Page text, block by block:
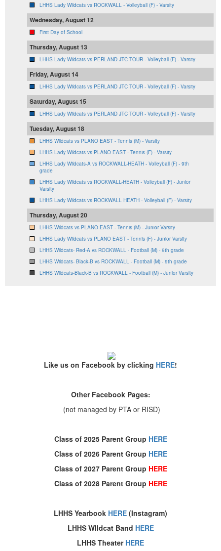
LHHS Lady Wildcats vs ROCKWALL - Volleyball (F) - Varsity
Wednesday, August 12
First Day of School
Thursday, August 13
LHHS Lady Wildcats vs PERLAND JTC TOUR - Volleyball (F) - Varsity
Friday, August 14
LHHS Lady Wildcats vs PERLAND JTC TOUR - Volleyball (F) - Varsity
Saturday, August 15
LHHS Lady Wildcats vs PERLAND JTC TOUR - Volleyball (F) - Varsity
Tuesday, August 18
LHHS Wildcats vs PLANO EAST - Tennis (M) - Varsity
LHHS Lady Wildcats vs PLANO EAST - Tennis (F) - Varsity
LHHS Lady Wildcats-A vs ROCKWALL-HEATH - Volleyball (F) - 9th
grade
LHHS Lady Wildcats vs ROCKWALL-HEATH - Volleyball (F) - Junior
Varsity
LHHS Lady Wildcats vs ROCKWALL HEATH - Volleyball (F) - Varsity
Thursday, August 20
LHHS Wildcats vs PLANO EAST - Tennis (M) - Junior Varsity
LHHS Lady Wildcats vs PLANO EAST - Tennis (F) - Junior Varsity
LHHS Wildcats- Red-A vs ROCKWALL - Football (M) - 9th grade
LHHS Wildcats- Black-B vs ROCKWALL - Football (M) - 9th grade
LHHS Wildcats-Black-B vs ROCKWALL - Football (M) - Junior Varsity
Like us on Facebook by clicking HERE!
Other Facebook Pages:
(not managed by PTA or RISD)
Class of 2025 Parent Group HERE
Class of 2026 Parent Group HERE
Class of 2027 Parent Group HERE
Class of 2028 Parent Group HERE
LHHS Yearbook HERE (Instagram)
LHHS WIldcat Band HERE
LHHS Theater HERE